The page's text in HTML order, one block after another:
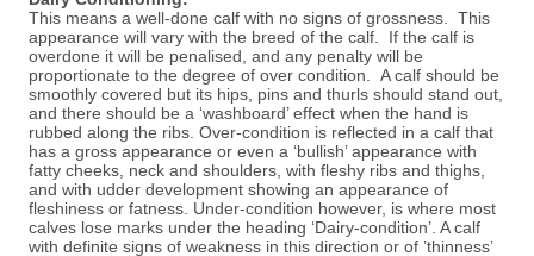
This means a well-done calf with no signs of grossness. This
appearance will vary with the breed of the calf. If the calf is
overdone it will be penalised, and any penalty will be
proportionate to the degree of over condition. A calf should be
smoothly covered but its hips, pins and thurls should stand out,
and there should be a ‘washboard’ effect when the hand is
rubbed along the ribs. Over-condition is reflected in a calf that
has a gross appearance or even a ‘bullish’ appearance with
fatty cheeks, neck and shoulders, with fleshy ribs and thighs,
and with udder development showing an appearance of
fleshiness or fatness. Under-condition however, is where most
calves lose marks under the heading ‘Dairy-condition’. A calf
with definite signs of weakness in this direction or of ’thinness’